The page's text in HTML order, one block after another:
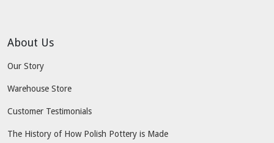
About Us
Our Story
Warehouse Store
Customer Testimonials
The History of How Polish Pottery is Made